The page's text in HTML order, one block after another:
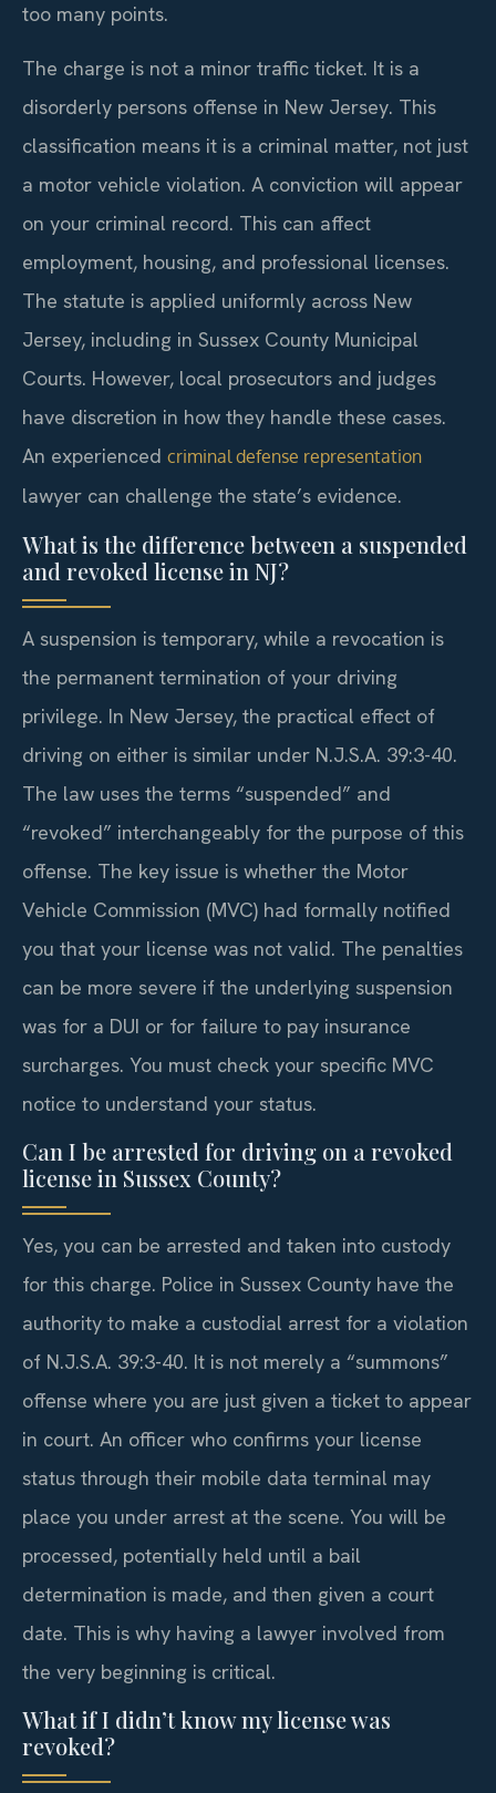
too many points.
The charge is not a minor traffic ticket. It is a
disorderly persons offense in New Jersey. This
classification means it is a criminal matter, not just
a motor vehicle violation. A conviction will appear
on your criminal record. This can affect
employment, housing, and professional licenses.
The statute is applied uniformly across New
Jersey, including in Sussex County Municipal
Courts. However, local prosecutors and judges
have discretion in how they handle these cases.
An experienced criminal defense representation
lawyer can challenge the state’s evidence.
What is the difference between a suspended
and revoked license in NJ?
A suspension is temporary, while a revocation is
the permanent termination of your driving
privilege. In New Jersey, the practical effect of
driving on either is similar under N.J.S.A. 39:3-40.
The law uses the terms “suspended” and
“revoked” interchangeably for the purpose of this
offense. The key issue is whether the Motor
Vehicle Commission (MVC) had formally notified
you that your license was not valid. The penalties
can be more severe if the underlying suspension
was for a DUI or for failure to pay insurance
surcharges. You must check your specific MVC
notice to understand your status.
Can I be arrested for driving on a revoked
license in Sussex County?
Yes, you can be arrested and taken into custody
for this charge. Police in Sussex County have the
authority to make a custodial arrest for a violation
of N.J.S.A. 39:3-40. It is not merely a “summons”
offense where you are just given a ticket to appear
in court. An officer who confirms your license
status through their mobile data terminal may
place you under arrest at the scene. You will be
processed, potentially held until a bail
determination is made, and then given a court
date. This is why having a lawyer involved from
the very beginning is critical.
What if I didn’t know my license was
revoked?